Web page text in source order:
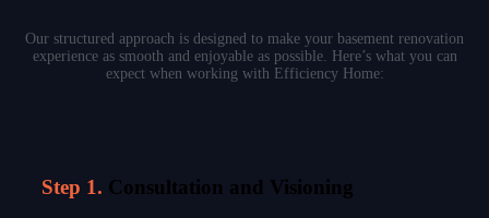
Our structured approach is designed to make your basement renovation
experience as smooth and enjoyable as possible. Here’s what you can
expect when working with Efficiency Home:
Step 1. Consultation and Visioning